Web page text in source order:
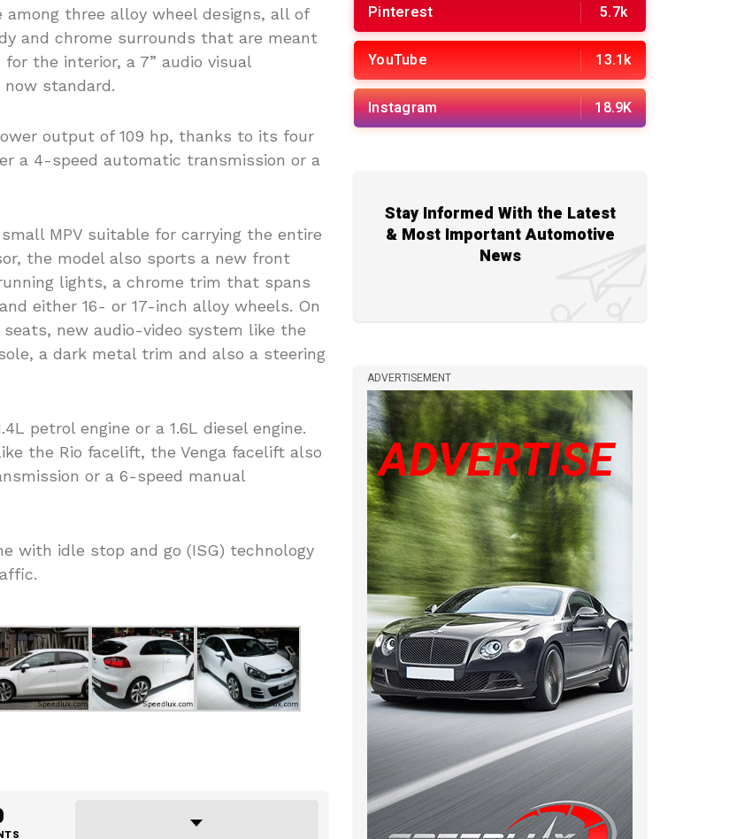
three alloy wheel designs, all of
and chrome surrounds that are meant
the interior, a 7” audio visual
now standard.
output of 109 hp, thanks to its four
a 4-speed automatic transmission or a
MPV suitable for carrying the entire
the model also sports a new front
lights, a chrome trim that spans
either 16- or 17-inch alloy wheels. On
new audio-video system like the
a dark metal trim and also a steering
petrol engine or a 1.6L diesel engine.
the Rio facelift, the Venga facelift also
or a 6-speed manual
with idle stop and go (ISG) technology
Pinterest 5.7k
YouTube 13.1k
Instagram 18.9K
Stay Informed With the Latest
& Most Important Automotive
News
ADVERTISEMENT